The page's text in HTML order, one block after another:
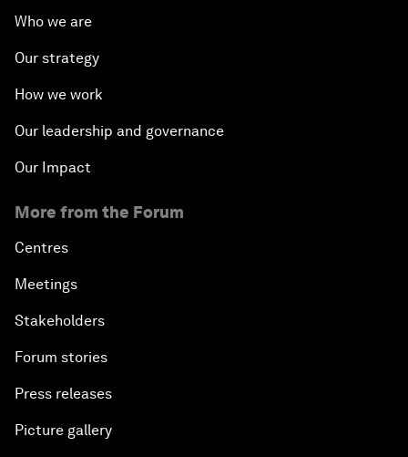
Who we are
Our strategy
How we work
Our leadership and governance
Our Impact
More from the Forum
Centres
Meetings
Stakeholders
Forum stories
Press releases
Picture gallery